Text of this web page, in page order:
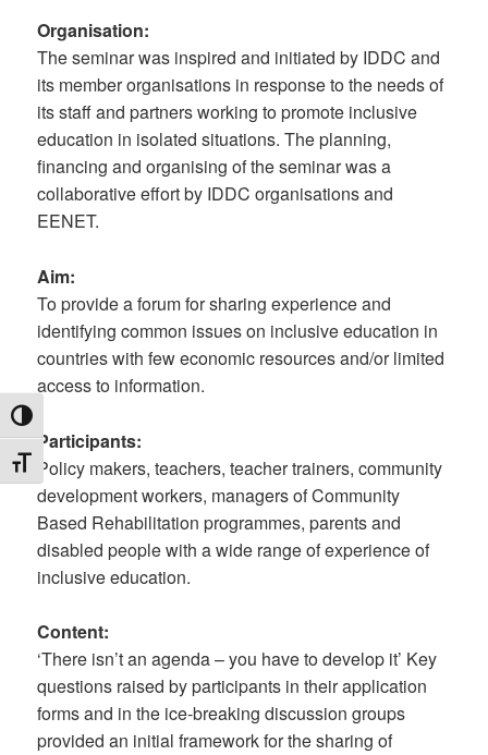
TOGGLE HIGH CONTRAST
TOGGLE FONT SIZE
Organisation:
The seminar was inspired and initiated by IDDC and
its member organisations in response to the needs of
its staff and partners working to promote inclusive
education in isolated situations. The planning,
financing and organising of the seminar was a
collaborative effort by IDDC organisations and
EENET.
Aim:
To provide a forum for sharing experience and
identifying common issues on inclusive education in
countries with few economic resources and/or limited
access to information.
Participants:
Policy makers, teachers, teacher trainers, community
development workers, managers of Community
Based Rehabilitation programmes, parents and
disabled people with a wide range of experience of
inclusive education.
Content:
‘There isn’t an agenda – you have to develop it’ Key
questions raised by participants in their application
forms and in the ice-breaking discussion groups
provided an initial framework for the sharing of